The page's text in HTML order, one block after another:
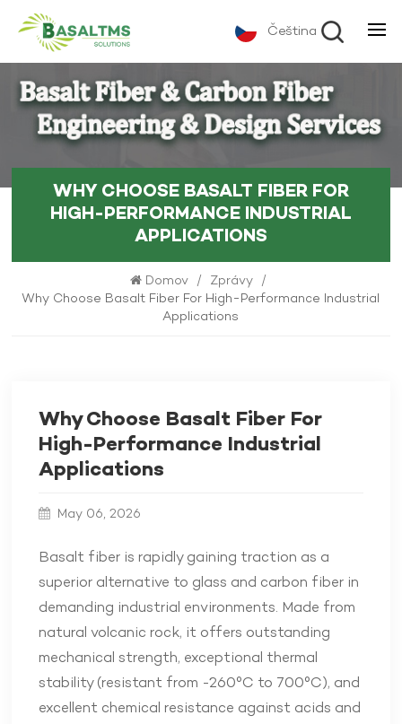
Čeština
WHY CHOOSE BASALT FIBER FOR
HIGH-PERFORMANCE INDUSTRIAL
APPLICATIONS
Domov / Zprávy /
Why Choose Basalt Fiber For High-Performance Industrial
Applications
Why Choose Basalt Fiber For
High-Performance Industrial
Applications
May 06, 2026
Basalt fiber is rapidly gaining traction as a
superior alternative to glass and carbon fiber in
demanding industrial environments. Made from
natural volcanic rock, it offers outstanding
mechanical strength, exceptional thermal
stability (resistant from -260°C to 700°C), and
excellent chemical resistance against acids and